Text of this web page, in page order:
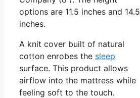
options are 11.5 inches and 14.5
inches.
A knit cover built of natural
cotton enrobes the sleep
surface. This product allows
airflow into the mattress while
feeling soft to the touch.